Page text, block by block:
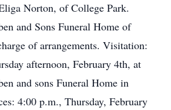
Norton, of College Park.
and Sons Funeral Home of
of arrangements. Visitation:
afternoon, February 4th, at
and sons Funeral Home in
4:00 p.m., Thursday, February